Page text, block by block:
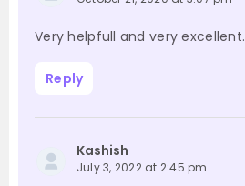
Very helpfull and very excellent.
Reply
Kashish
July 3, 2022 at 2:45 pm